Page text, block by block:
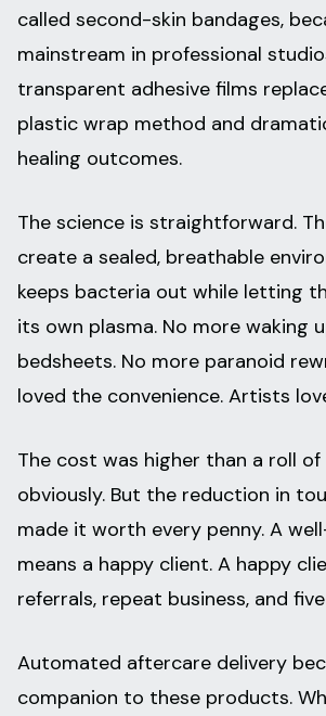
called second-skin bandages,
mainstream in professional
transparent adhesive films
plastic wrap method and
healing outcomes.
The science is straightforward.
create a sealed, breathable
keeps bacteria out while letting
its own plasma. No more waking
bedsheets. No more paranoid
loved the convenience. Artists
The cost was higher than a roll
obviously. But the reduction in
made it worth every penny. A
means a happy client. A happy
referrals, repeat business, and
Automated aftercare delivery
companion to these products.